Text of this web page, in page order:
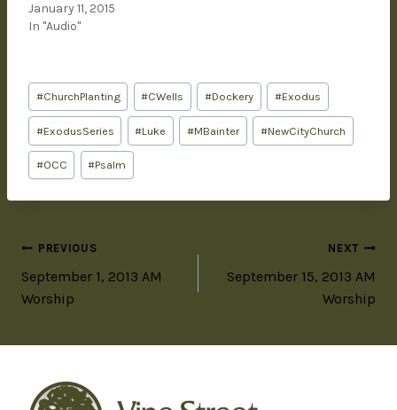
January 11, 2015
In "Audio"
#ChurchPlanting #CWells #Dockery #Exodus
#ExodusSeries #Luke #MBainter #NewCityChurch
#OCC #Psalm
PREVIOUS
September 1, 2013 AM
Worship
NEXT
September 15, 2013 AM
Worship